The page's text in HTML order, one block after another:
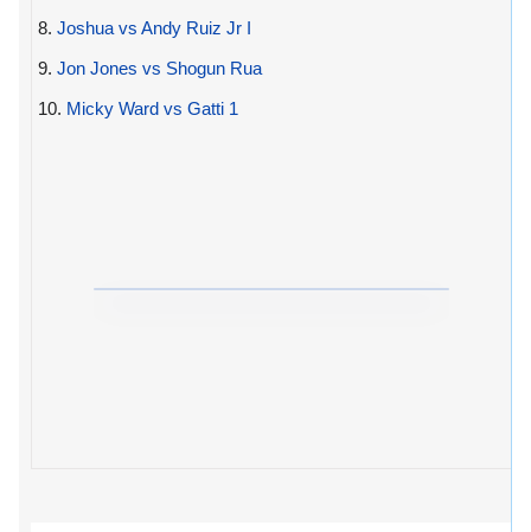
8. Joshua vs Andy Ruiz Jr I
9. Jon Jones vs Shogun Rua
10. Micky Ward vs Gatti 1